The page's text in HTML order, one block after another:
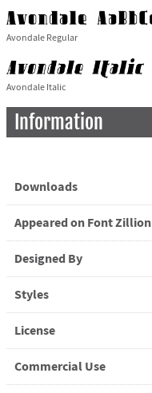
Avondale Regular
Avondale Italic
Information
Downloads
Appeared on Font Zillion
Designed By
Styles
License
Commercial Use